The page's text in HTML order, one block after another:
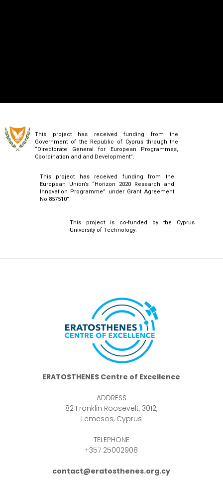
This project has received funding from the
Government of the Republic of Cyprus through the
“Directorate General for European Programmes,
Coordination and and Development”.
This project has received funding from the
European Union’s “Horizon 2020 Research and
Innovation Programme” under Grant Agreement
No 857510”.
This project is co-funded by the Cyprus
University of Technology.
ERATOSTHENES Centre of Excellence
ADDRESS
82 Franklin Roosevelt, 3012,
Lemesos, Cyprus
TELEPHONE
+357 25002908
contact@eratosthenes.org.cy